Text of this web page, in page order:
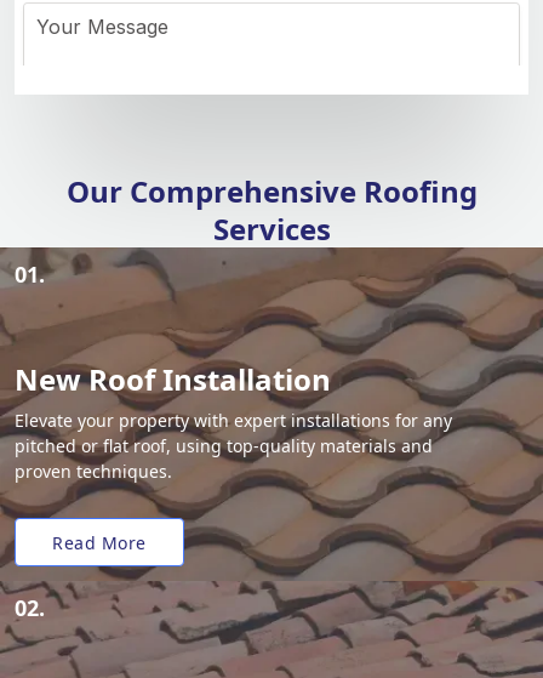
Our Comprehensive Roofing
Services
01.
New Roof Installation
Elevate your property with expert installations for any
pitched or flat roof, using top-quality materials and
proven techniques.
Read More
02.